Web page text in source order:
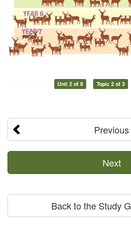
Unit 2 of 8 Topic 2 of 3
Previous
Next
Back to the Study